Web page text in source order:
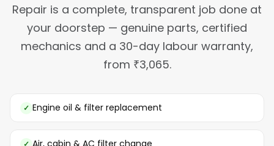
Repair is a complete, transparent job done at
your doorstep — genuine parts, certified
mechanics and a 30-day labour warranty,
from ₹3,065.
Engine oil & filter replacement
Air, cabin & AC filter change